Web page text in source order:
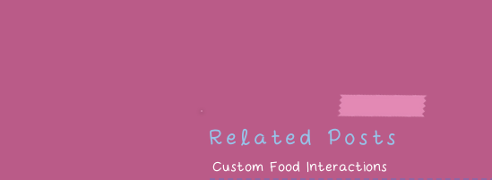
Related Posts
Custom Food Interactions